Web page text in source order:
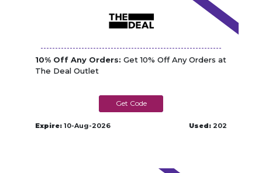
10% Off Any Orders: Get 10% Off Any Orders at
The Deal Outlet
GET10
Expire: 10-Aug-2026 Used: 202